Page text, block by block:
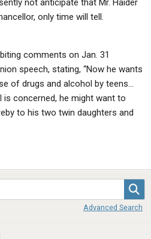
not anticipate that Mr. Haider
only time will tell.
comments on Jan. 31
speech, stating, “Now he wants
of drugs and alcohol by teens…
concerned, he might want to
to his two twin daughters and
Advanced Search